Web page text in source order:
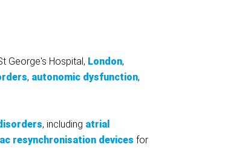
George's Hospital, London,
, autonomic dysfunction,
, including atrial
resynchronisation devices for